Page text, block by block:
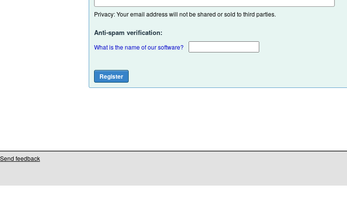
Privacy: Your email address will not be shared or sold to third parties.
Anti-spam verification:
What is the name of our software?
Send feedback